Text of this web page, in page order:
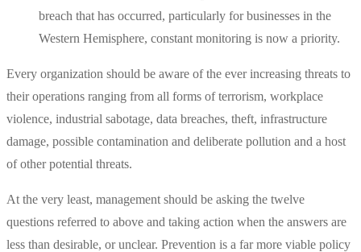
breach that has occurred, particularly for businesses in the
Western Hemisphere, constant monitoring is now a priority.
Every organization should be aware of the ever increasing threats to
their operations ranging from all forms of terrorism, workplace
violence, industrial sabotage, data breaches, theft, infrastructure
damage, possible contamination and deliberate pollution and a host
of other potential threats.
At the very least, management should be asking the twelve
questions referred to above and taking action when the answers are
less than desirable, or unclear. Prevention is a far more viable policy